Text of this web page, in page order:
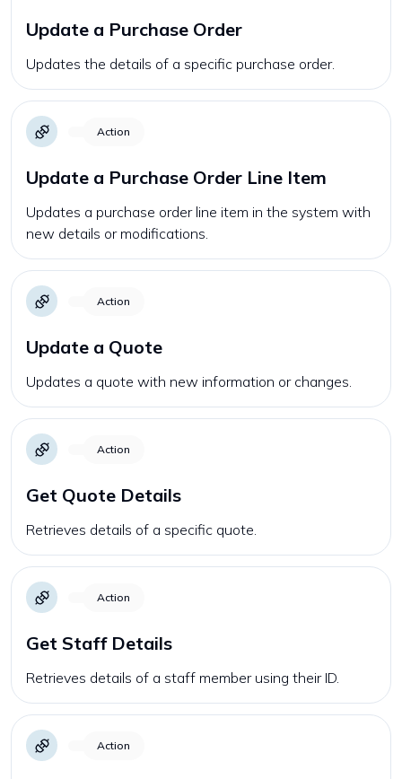
Update a Purchase Order
Updates the details of a specific purchase order.
Action
Update a Purchase Order Line Item
Updates a purchase order line item in the system with
new details or modifications.
Action
Update a Quote
Updates a quote with new information or changes.
Action
Get Quote Details
Retrieves details of a specific quote.
Action
Get Staff Details
Retrieves details of a staff member using their ID.
Action